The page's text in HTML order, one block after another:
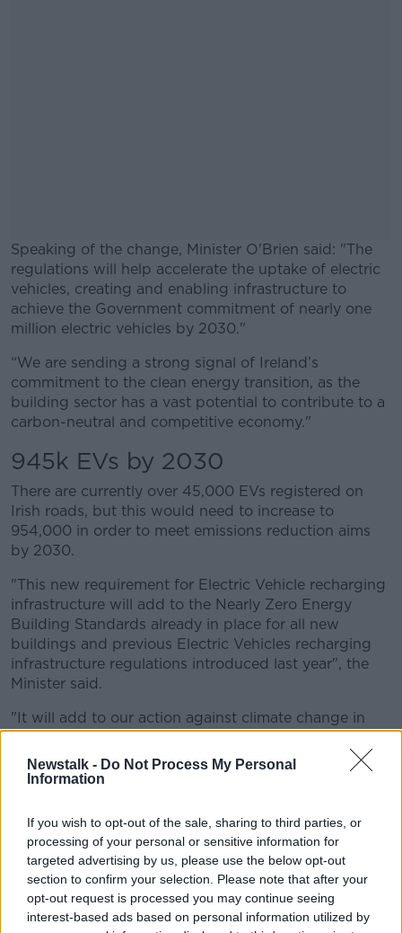
Newstalk - Do Not Process My Personal
Information
If you wish to opt-out of the sale, sharing to third parties, or
processing of your personal or sensitive information for
targeted advertising by us, please use the below opt-out
section to confirm your selection. Please note that after your
opt-out request is processed you may continue seeing
interest-based ads based on personal information utilized by
Speaking of the change, Minister O'Brien said: "The
regulations will help accelerate the uptake of electric
vehicles, creating and enabling infrastructure to
achieve the Government commitment of nearly one
million electric vehicles by 2030."
#AD
Learn more
“We are sending a strong signal of Ireland’s
commitment to the clean energy transition, as the
building sector has a vast potential to contribute to a
carbon-neutral and competitive economy."
945k EVs by 2030
There are currently over 45,000 EVs registered on
Irish roads, but this would need to increase to
954,000 in order to meet emissions reduction aims
by 2030.
"This new requirement for Electric Vehicle recharging
infrastructure will add to the Nearly Zero Energy
Building Standards already in place for all new
buildings and previous Electric Vehicles recharging
infrastructure regulations introduced last year", the
Minister said.
"It will add to our action against climate change in
the area of emissions from residential buildings
construction."
Ireland is experiencing a“huge switch” towards
electric and hybrid cars , according to DoneDeal.
In September, the car sales website released its latest
ad-view figures with an electric model coming out as
the most in demand for the first time ever.